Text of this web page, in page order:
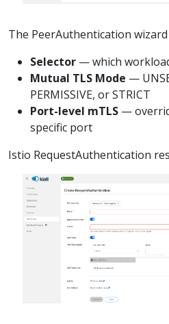
The PeerAuthentication
Selector — which
Mutual TLS Mode —
PERMISSIVE, or STRICT
Port-level mTLS —
specific port
Istio RequestAuthentication